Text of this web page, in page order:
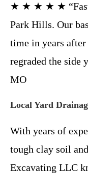
★ ★ ★ ★ ★ “Fast
Park Hills. Our
time in years
regraded the side
MO
Local Yard
With years of
tough clay soil
Excavating LLC